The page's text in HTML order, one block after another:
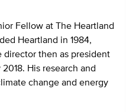
Fellow at The Heartland
Heartland in 1984,
director then as president
His research and
change and energy